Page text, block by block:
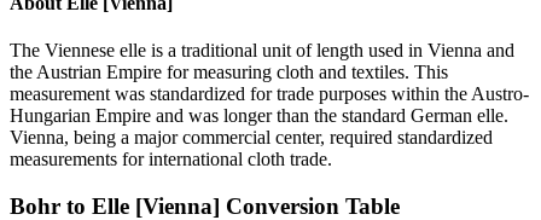
The Viennese elle is a traditional unit of length used in Vienna and
the Austrian Empire for measuring cloth and textiles. This
measurement was standardized for trade purposes within the Austro-
Hungarian Empire and was longer than the standard German elle.
Vienna, being a major commercial center, required standardized
measurements for international cloth trade.
Bohr to Elle [Vienna] Conversion Table